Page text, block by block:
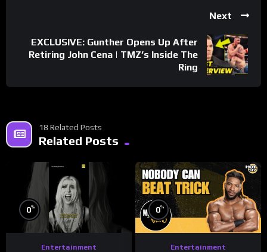
Next
EXCLUSIVE: Gunther Opens Up After
Retiring John Cena | TMZ’s Inside The
Ring
18 Related Posts
Related Posts
0%
Entertainment
0%
Entertainment